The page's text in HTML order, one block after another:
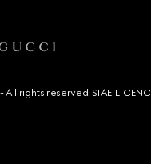
All rights reserved. SIAE